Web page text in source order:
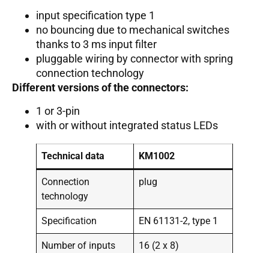
input specification type 1
no bouncing due to mechanical switches
thanks to 3 ms input filter
pluggable wiring by connector with spring
connection technology
Different versions of the connectors:
1 or 3-pin
with or without integrated status LEDs
Technical data KM1002
Connection
technology
plug
Specification EN 61131-2, type 1
Number of inputs 16 (2 x 8)